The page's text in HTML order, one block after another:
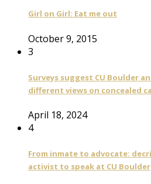
Girl on Girl: Eat me out
October 9, 2015
3
Surveys suggest CU Boulder
different views on concealed
April 18, 2024
4
From inmate to advocate:
activist to speak at CU Boulder